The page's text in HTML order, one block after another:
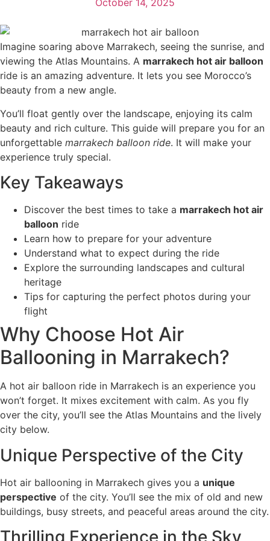
Imagine soaring above Marrakech, seeing the sunrise, and
viewing the Atlas Mountains. A marrakech hot air balloon
ride is an amazing adventure. It lets you see Morocco’s
beauty from a new angle.
You’ll float gently over the landscape, enjoying its calm
beauty and rich culture. This guide will prepare you for an
unforgettable marrakech balloon ride. It will make your
experience truly special.
Key Takeaways
Discover the best times to take a marrakech hot air
balloon ride
Learn how to prepare for your adventure
Understand what to expect during the ride
Explore the surrounding landscapes and cultural
heritage
Tips for capturing the perfect photos during your
flight
Why Choose Hot Air
Ballooning in Marrakech?
A hot air balloon ride in Marrakech is an experience you
won’t forget. It mixes excitement with calm. As you fly
over the city, you’ll see the Atlas Mountains and the lively
city below.
Unique Perspective of the City
Hot air ballooning in Marrakech gives you a unique
perspective of the city. You’ll see the mix of old and new
buildings, busy streets, and peaceful areas around the city.
Thrilling Experience in the Sky